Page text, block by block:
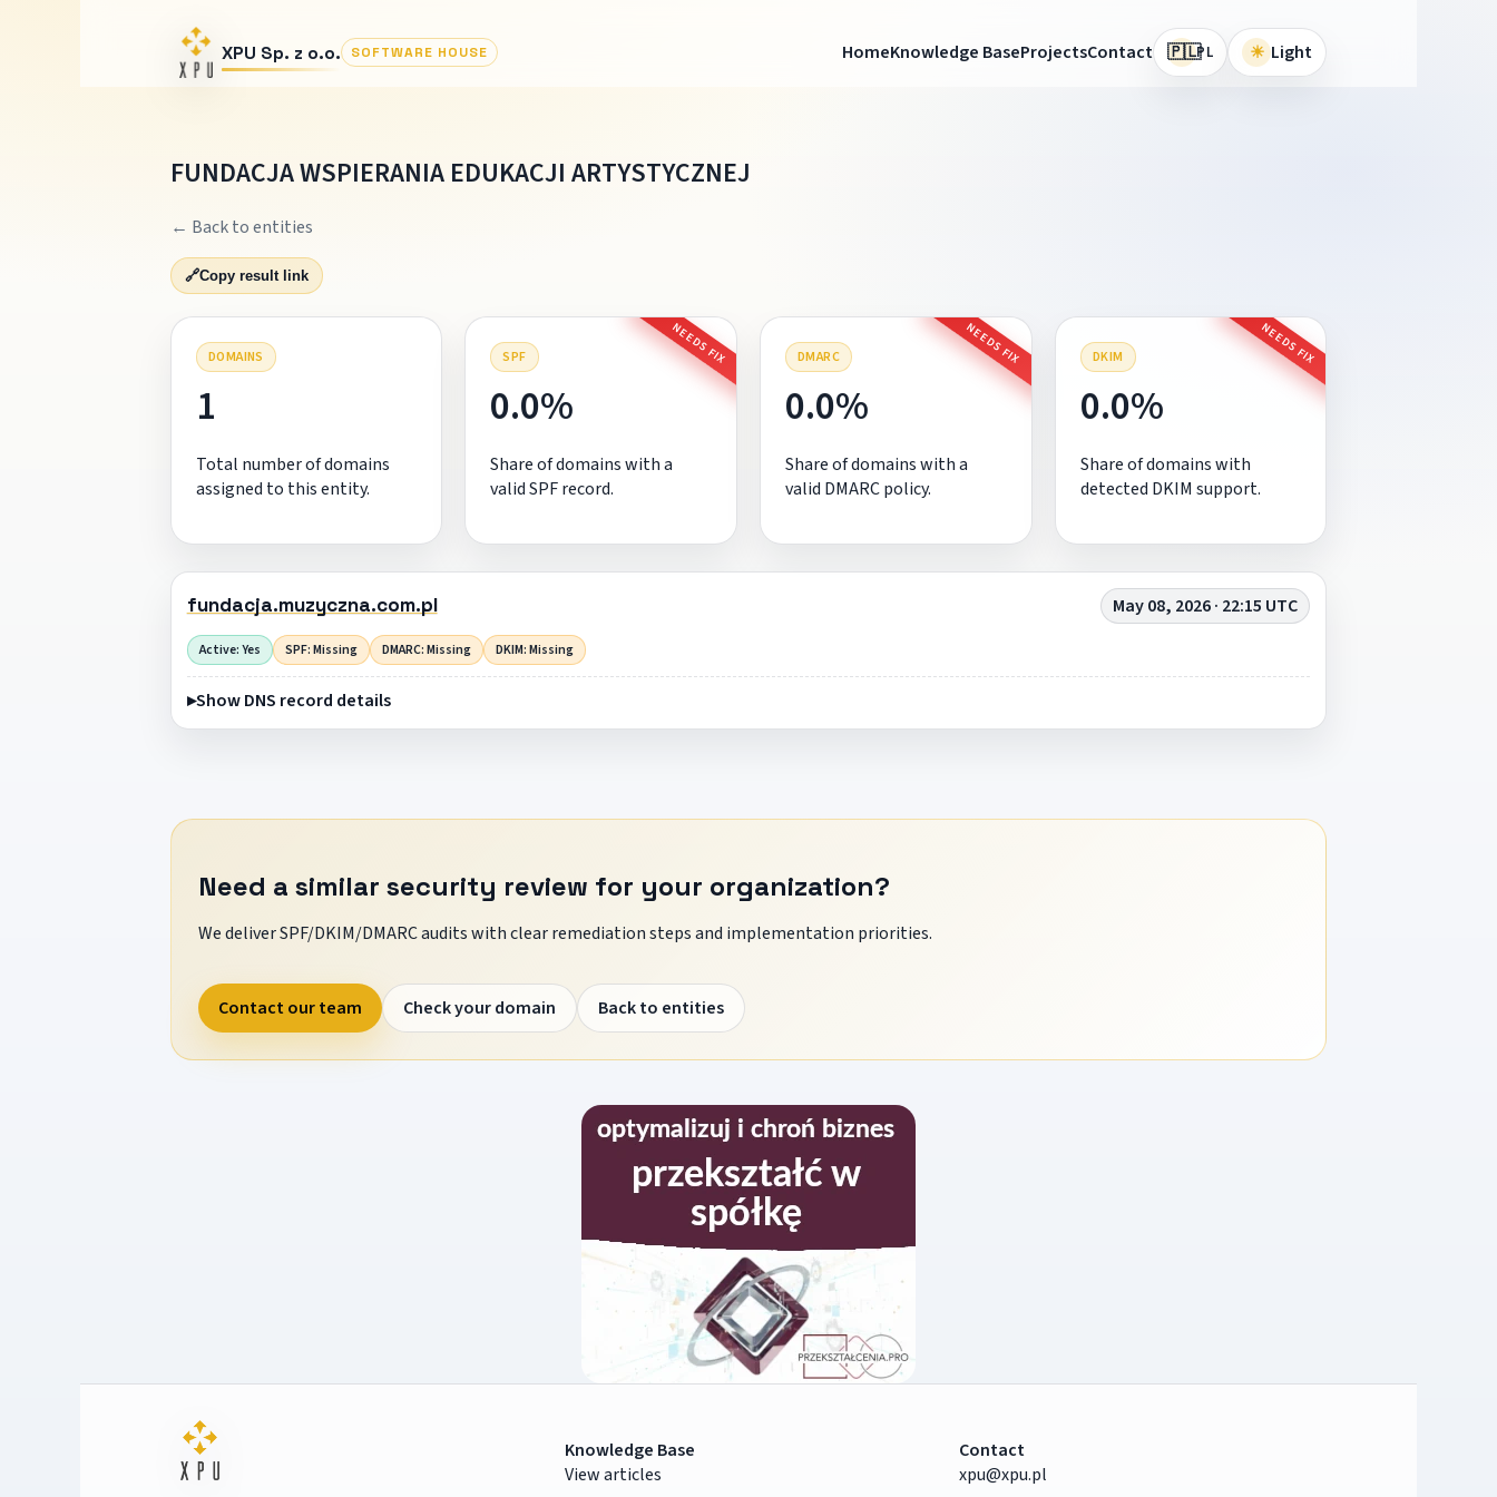
XPU Sp. z o.o. SOFTWARE HOUSE HomeKnowledge BaseProjectsContact 🇵🇱PL ☀ Light
FUNDACJA WSPIERANIA EDUKACJI ARTYSTYCZNEJ
← Back to entities
🔗Copy result link
DOMAINS
1
Total number of domains
assigned to this entity.
SPF NEEDS FIX
0.0%
Share of domains with a
valid SPF record.
DMARC NEEDS FIX
0.0%
Share of domains with a
valid DMARC policy.
DKIM NEEDS FIX
0.0%
Share of domains with
detected DKIM support.
fundacja.muzyczna.com.pl May 08, 2026 · 22:15 UTC
Active: Yes SPF: Missing DMARC: Missing DKIM: Missing
Show DNS record details
Need a similar security review for your organization?
We deliver SPF/DKIM/DMARC audits with clear remediation steps and implementation priorities.
Contact our team Check your domain Back to entities
Knowledge Base
View articles
Contact
xpu@xpu.pl